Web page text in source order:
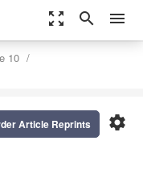
zoom_out_map search menu
10
settings
Article Reprints